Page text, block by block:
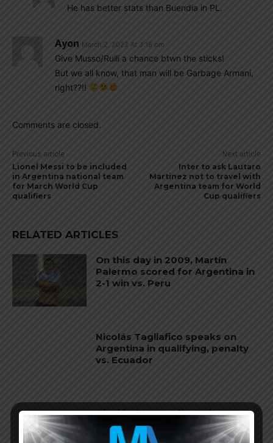
He has better stats than Buendia in PL.
Ayon March 2, 2022 At 3:18 pm
Give Musso/Rulli a chance btwn the sticks!
But we all know, that man will be Garbage Armani,
right??!!
Comments are closed.
Previous article
Lionel Messi to be included
in Argentina national team
for March World Cup
qualifiers
Next article
Inter to ask Lautaro
Martinez not to travel with
Argentina team for World
Cup qualifiers
RELATED ARTICLES
On this day in 2009, Martín
Palermo scored for Argentina in
2-1 win vs. Peru
Nicolás Tagliafico speaks on
Argentina in qualifying, penalty
vs. Ecuador
Nicolás Otamendi to miss
Argentina’s first game at the
World Cup